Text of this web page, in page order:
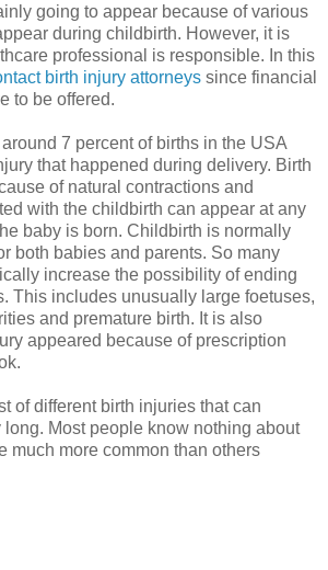
going to appear because of various
during childbirth. However, it is
professional is responsible. In this
birth injury attorneys since financial
to be offered.
7 percent of births in the USA
that happened during delivery. Birth
of natural contractions and
with the childbirth can appear at any
baby is born. Childbirth is normally
both babies and parents. So many
increase the possibility of ending
This includes unusually large foetuses,
and premature birth. It is also
appeared because of prescription
of different birth injuries that can
Most people know nothing about
much more common than others